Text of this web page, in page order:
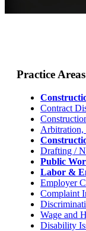
Practice Areas
Contract
Arbitration,
Drafting /
Public
Labor &
Employer
Complaint
Wage and
Disability